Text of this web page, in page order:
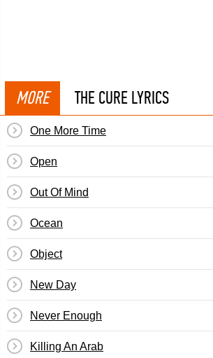
MORE THE CURE LYRICS
One More Time
Open
Out Of Mind
Ocean
Object
New Day
Never Enough
Killing An Arab